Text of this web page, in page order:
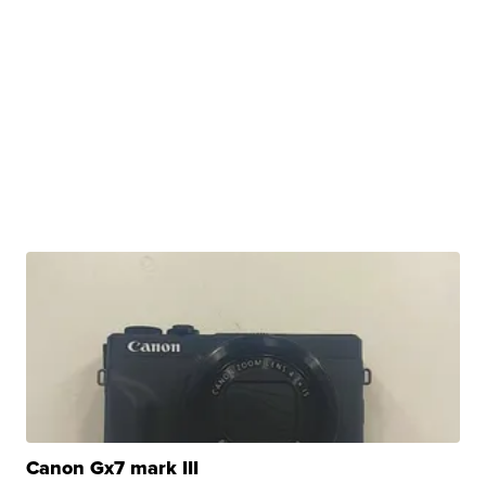
Canon Gx7 mark III